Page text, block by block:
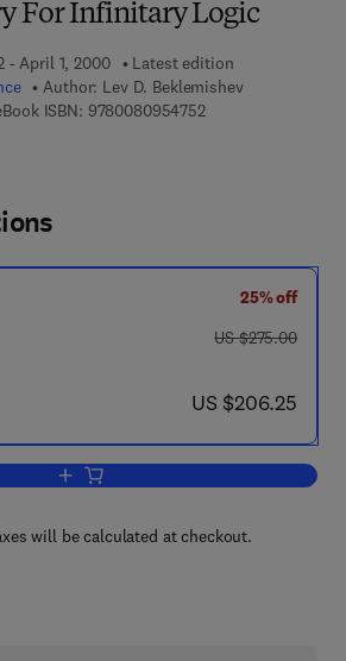
For Infinitary Logic
- April 1, 2000
Latest edition
Author: Lev D. Beklemishev
ISBN: 97800809547529 7 8 - 0 - 0 8 - 0 9
25% off
was US $275.00
US $275.00
now US $206.25
US $206.25
Add to cart, Model Theory For
will be calculated at checkout.